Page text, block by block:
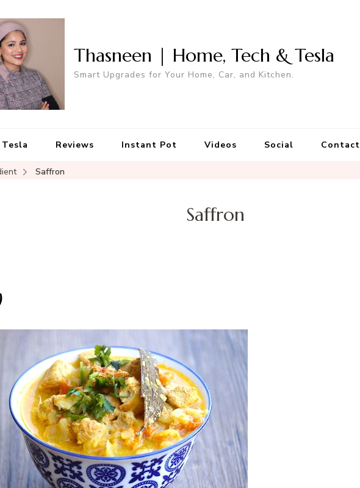
Thasneen | Home, Tech & Tesla
Smart Upgrades for Your Home, Car, and Kitchen.
Tesla Reviews Instant Pot Videos Social Contact
Saffron
Saffron